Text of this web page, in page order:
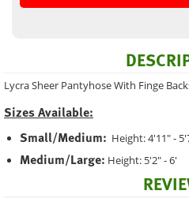
Lycra Sheer Pantyhose With Finge
Sizes Available:
Small/Medium: Height: 4'11" -
Medium/Large: Height: 5'2" - 6'